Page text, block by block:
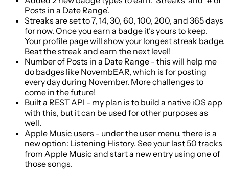
Posts in a Date Range’.
Streaks are set to 7, 14, 30, 60, 100, 200, and 365 days
for now. Once you earn a badge it’s yours to keep.
Your profile page will show your longest streak badge.
Beat the streak and earn the next level!
Number of Posts in a Date Range - this will help me
do badges like NovembEAR, which is for posting
every day during November. More challenges to
come in the future!
Built a REST API - my plan is to build a native iOS app
with this, but it can be used for other purposes as
well.
Apple Music users - under the user menu, there is a
new option: Listening History. See your last 50 tracks
from Apple Music and start a new entry using one of
those songs.